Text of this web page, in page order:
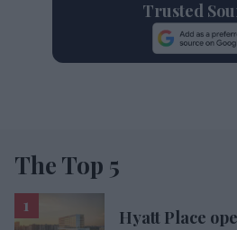
Trusted
The Top 5
Hyatt Place